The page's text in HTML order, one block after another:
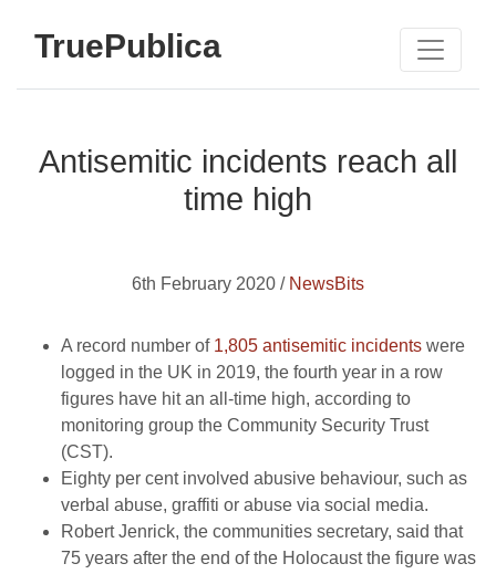
TruePublica
Antisemitic incidents reach all
time high
6th February 2020 / NewsBits
A record number of 1,805 antisemitic incidents were
logged in the UK in 2019, the fourth year in a row
figures have hit an all-time high, according to
monitoring group the Community Security Trust
(CST).
Eighty per cent involved abusive behaviour, such as
verbal abuse, graffiti or abuse via social media.
Robert Jenrick, the communities secretary, said that
75 years after the end of the Holocaust the figure was